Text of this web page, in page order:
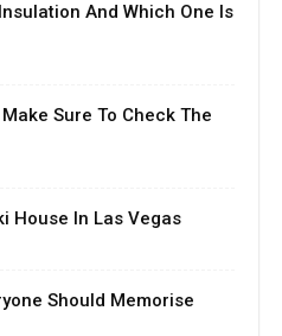
And Which One Is
Sure To Check The
House In Las Vegas
Should Memorise